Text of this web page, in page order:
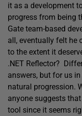
it as a development
progress from being
Gate team-based
all, eventually felt he
to the extent it
.NET Reflector?
answers, but for us
natural progression.
anyone suggests
tool since it seems